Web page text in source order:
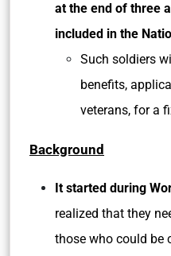
at the end of three
included in the
Such soldiers
benefits,
veterans, for a
Background
It started during
realized that they
those who could be